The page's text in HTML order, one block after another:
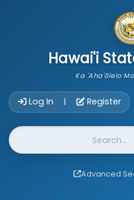
Hawai'i
Ka 'Aha'ōlelo
Log In | Register
Website Search
Advanced